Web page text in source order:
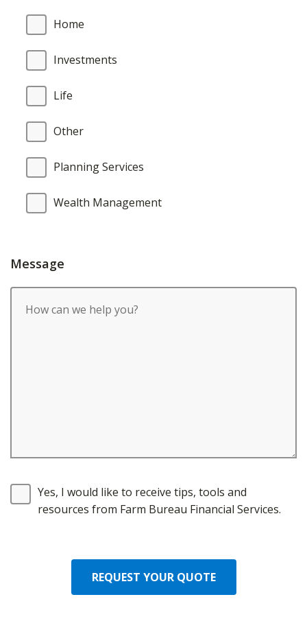
Home
Investments
Life
Other
Planning Services
Wealth Management
Message
Yes, I would like to receive tips, tools and
resources from Farm Bureau Financial Services.
REQUEST YOUR QUOTE